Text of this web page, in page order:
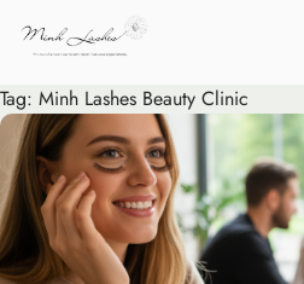
Tag: Minh Lashes Beauty Clinic